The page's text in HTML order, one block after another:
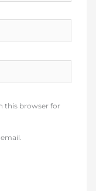
this browser for